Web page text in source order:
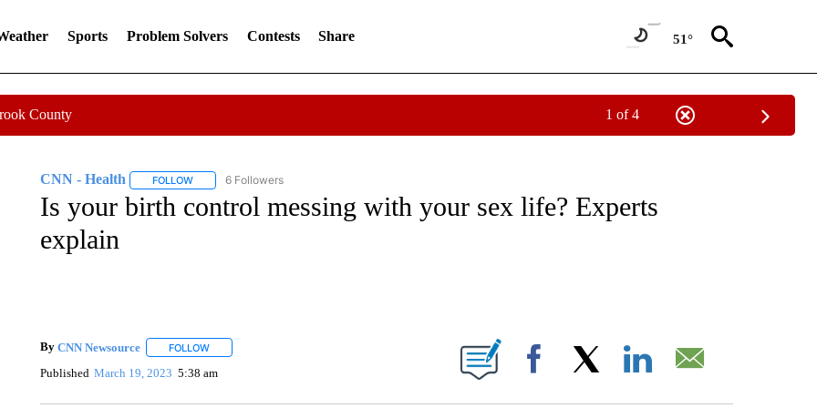
Sports Problem Solvers Contests Share 51°
County 1 of 4
CNN - Health FOLLOWFOLLOW "CNN - HEALTH" TO RECEIVE NOTIFICATIONS ABOUT NEW PAGES ON "CNN - HEALTH".
6 Followers
Is your birth control messing with your sex life? Experts
explain
By CNN Newsource FOLLOWFOLLOW "" TO RECEIVE NOTIFICATIONS ABOUT NEW PAGES ON "".
Published March 19, 2023 5:38 am Facebook